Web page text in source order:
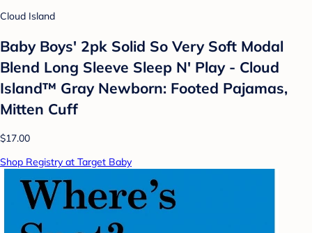
Cloud Island
Baby Boys' 2pk Solid So Very Soft Modal
Blend Long Sleeve Sleep N' Play - Cloud
Island™ Gray Newborn: Footed Pajamas,
Mitten Cuff
$17.00
Shop Registry at Target Baby